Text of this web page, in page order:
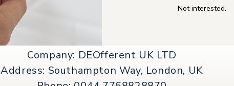
Company: DEOfferent UK LTD
Address: Southampton Way, London, UK
Not interested.